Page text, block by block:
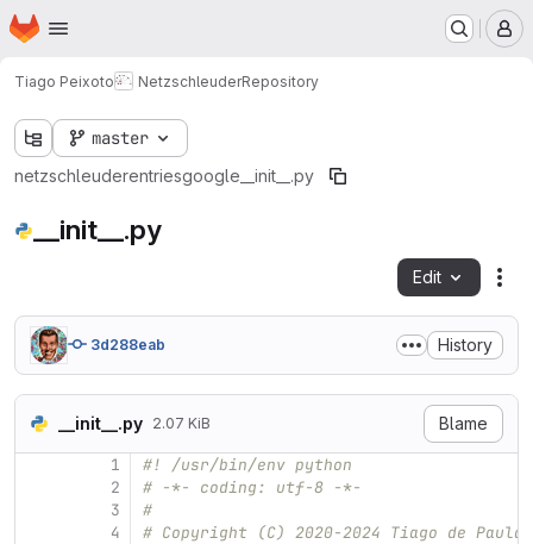
Skip to main content
Homepage
Tiago Peixoto NetzschleuderRepository
master
netzschleuderentriesgoogle __init__.py
__init__.py
Edit
3d288eab History
__init__.py 2.07 KiB Blame
1
2
3
4
#! /usr/bin/env python
# -*- coding: utf-8 -*-
#
# Copyright (C) 2020-2024 Tiago de Paula